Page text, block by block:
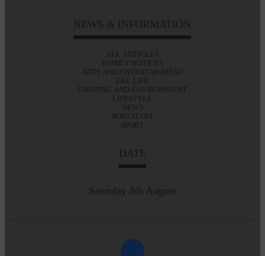
NEWS & INFORMATION
ALL ARTICLES
FAMILY NOTICES
ARTS AND ENTERTAINMENT
E&L LIFE
FARMING AND ENVIRONMENT
LIFESTYLE
NEWS
NOSTALGIA
SPORT
DATE
Saturday 8th August